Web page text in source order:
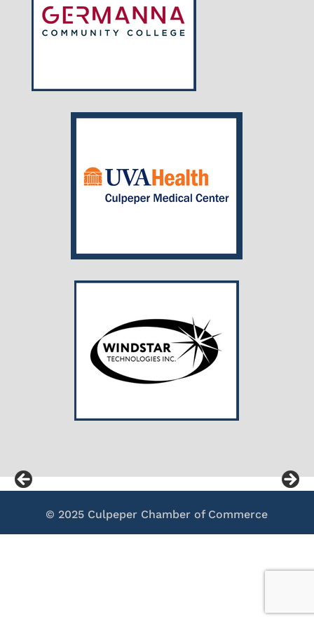
© 2025 Culpeper Chamber of Commerce